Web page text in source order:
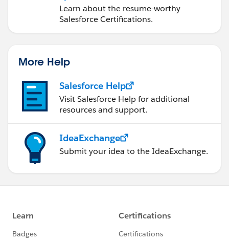
Learn about the resume-worthy
Salesforce Certifications.
More Help
Salesforce Help
Visit Salesforce Help for additional
resources and support.
IdeaExchange
Submit your idea to the IdeaExchange.